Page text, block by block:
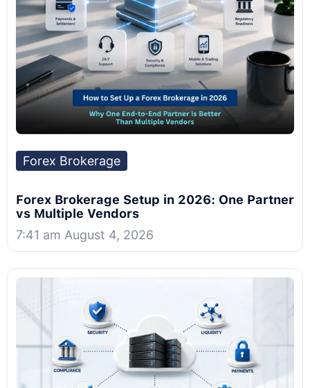
Forex Brokerage
Forex Brokerage Setup in 2026: One Partner
vs Multiple Vendors
7:41 am August 4, 2026